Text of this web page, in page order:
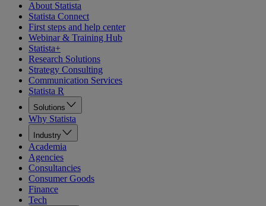
About Statista
Statista Connect
First steps and help center
Webinar & Training Hub
Statista+
Research Solutions
Strategy Consulting
Communication Services
Statista R
Solutions
Why Statista
Industry
Academia
Agencies
Consultancies
Consumer Goods
Finance
Tech